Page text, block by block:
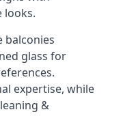
looks.
balconies
glass for
expertise, while
&